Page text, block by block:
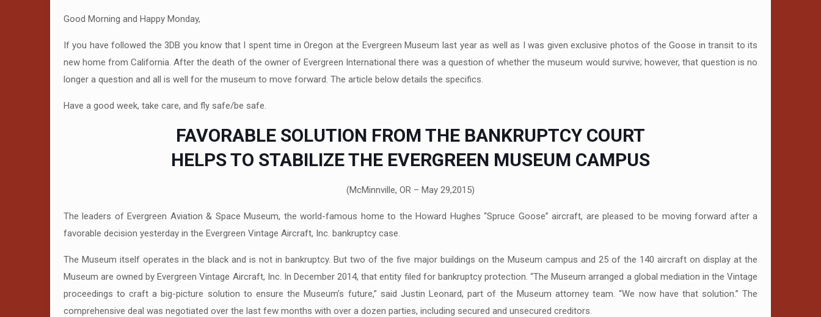
Good Morning and Happy Monday,
If you have followed the 3DB you know that I spent time in Oregon at the Evergreen Museum last year as well as I was given exclusive photos of the Goose in transit to its
new home from California. After the death of the owner of Evergreen International there was a question of whether the museum would survive; however, that question is no
longer a question and all is well for the museum to move forward. The article below details the specifics.
Have a good week, take care, and fly safe/be safe.
FAVORABLE SOLUTION FROM THE BANKRUPTCY COURT
HELPS TO STABILIZE THE EVERGREEN MUSEUM CAMPUS
(McMinnville, OR – May 29,2015)
The leaders of Evergreen Aviation & Space Museum, the world-famous home to the Howard Hughes “Spruce Goose” aircraft, are pleased to be moving forward after a
favorable decision yesterday in the Evergreen Vintage Aircraft, Inc. bankruptcy case.
The Museum itself operates in the black and is not in bankruptcy. But two of the five major buildings on the Museum campus and 25 of the 140 aircraft on display at the
Museum are owned by Evergreen Vintage Aircraft, Inc. In December 2014, that entity filed for bankruptcy protection. “The Museum arranged a global mediation in the Vintage
proceedings to craft a big-picture solution to ensure the Museum’s future,” said Justin Leonard, part of the Museum attorney team. “We now have that solution.” The
comprehensive deal was negotiated over the last few months with over a dozen parties, including secured and unsecured creditors.